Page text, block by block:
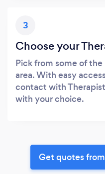
3
Choose your
Pick from some of
area. With easy
contact with
with your choice.
Get quotes